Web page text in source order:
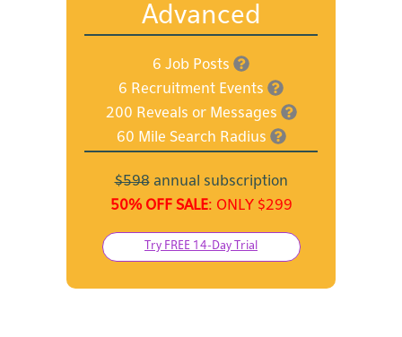
Advanced
6 Job Posts
6 Recruitment Events
200 Reveals or Messages
60 Mile Search Radius
$598annual subscription
50% OFF SALE: ONLY $299
Try FREE 14-Day Trial